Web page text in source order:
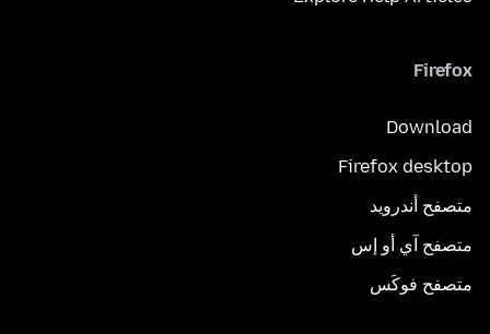
Firefox
Download
Firefox desktop
متصفح أندرويد
متصفح آي أو إس
متصفح فوكَس